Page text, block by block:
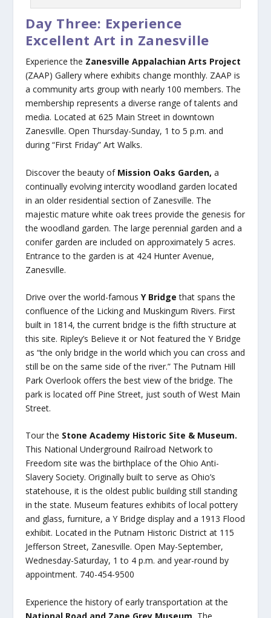
Day Three: Experience
Excellent Art in Zanesville
Experience the Zanesville Appalachian Arts Project
(ZAAP) Gallery where exhibits change monthly. ZAAP is
a community arts group with nearly 100 members. The
membership represents a diverse range of talents and
media. Located at 625 Main Street in downtown
Zanesville. Open Thursday-Sunday, 1 to 5 p.m. and
during “First Friday” Art Walks.
Discover the beauty of Mission Oaks Garden, a
continually evolving intercity woodland garden located
in an older residential section of Zanesville. The
majestic mature white oak trees provide the genesis for
the woodland garden. The large perennial garden and a
conifer garden are included on approximately 5 acres.
Entrance to the garden is at 424 Hunter Avenue,
Zanesville.
Drive over the world-famousY Bridgethat spans the
confluence of the Licking and Muskingum Rivers. First
built in 1814, the current bridge is the fifth structure at
this site. Ripley’s Believe it or Not featured the Y Bridge
as “the only bridge in the world which you can cross and
still be on the same side of the river.” The Putnam Hill
Park Overlook offers the best view of the bridge. The
park is located off Pine Street, just south of West Main
Street.
Tour the Stone Academy Historic Site & Museum.
This National Underground Railroad Network to
Freedom site was the birthplace of the Ohio Anti-
Slavery Society. Originally built to serve as Ohio’s
statehouse, it is the oldest public building still standing
in the state. Museum features exhibits of local pottery
and glass, furniture, a Y Bridge display and a 1913 Flood
exhibit. Located in the Putnam Historic District at 115
Jefferson Street, Zanesville. Open May-September,
Wednesday-Saturday, 1 to 4 p.m. and year-round by
appointment. 740-454-9500
Experience the history of early transportation at the